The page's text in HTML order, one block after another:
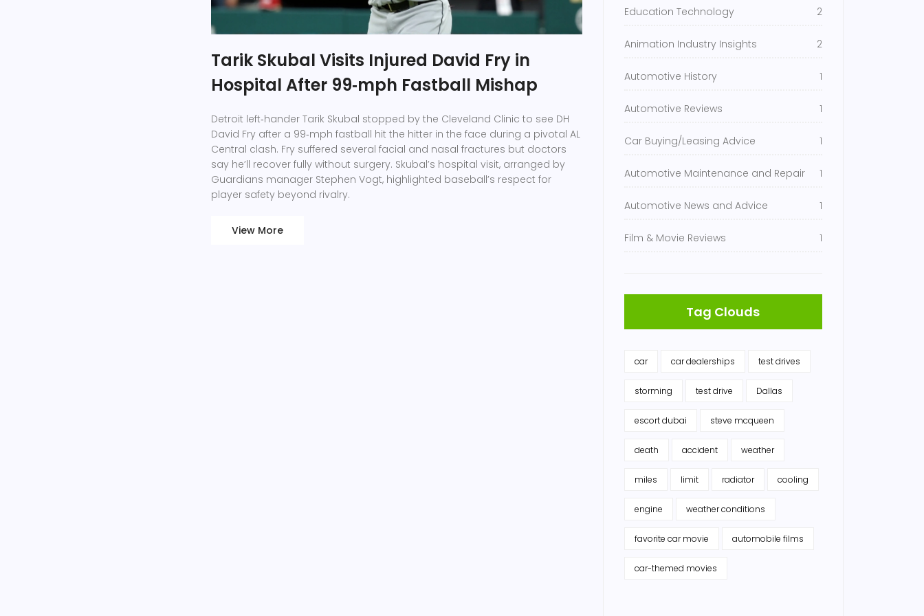
Tarik Skubal Visits Injured David Fry in
Hospital After 99‑mph Fastball Mishap
Detroit left‑hander Tarik Skubal stopped by the Cleveland Clinic to see DH
David Fry after a 99‑mph fastball hit the hitter in the face during a pivotal AL
Central clash. Fry suffered several facial and nasal fractures but doctors
say he’ll recover fully without surgery. Skubal’s hospital visit, arranged by
Guardians manager Stephen Vogt, highlighted baseball’s respect for
player safety beyond rivalry.
View More
Education Technology 2
Animation Industry Insights 2
Automotive History 1
Automotive Reviews 1
Car Buying/Leasing Advice 1
Automotive Maintenance and Repair 1
Automotive News and Advice 1
Film & Movie Reviews 1
Tag Clouds
car car dealerships test drives
storming test drive Dallas
escort dubai steve mcqueen
death accident weather
miles limit radiator cooling
engine weather conditions
favorite car movie automobile films
car-themed movies